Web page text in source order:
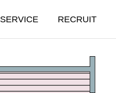
SERVICE RECRUIT